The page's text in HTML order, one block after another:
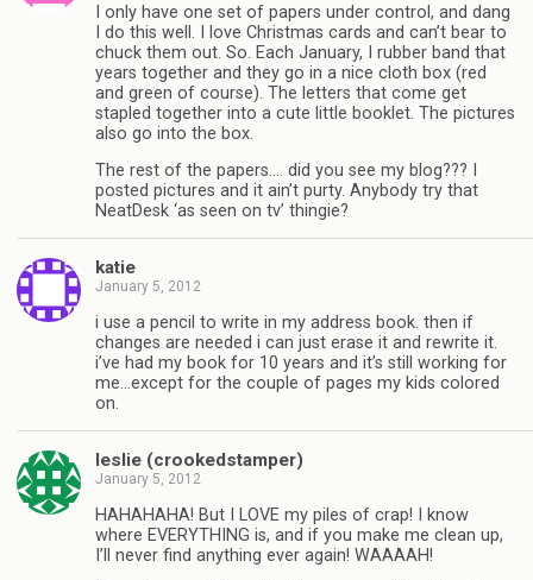
I only have one set of papers under control, and dang
I do this well. I love Christmas cards and can’t bear to
chuck them out. So. Each January, I rubber band that
years together and they go in a nice cloth box (red
and green of course). The letters that come get
stapled together into a cute little booklet. The pictures
also go into the box.
The rest of the papers…. did you see my blog??? I
posted pictures and it ain’t purty. Anybody try that
NeatDesk ‘as seen on tv’ thingie?
katie
January 5, 2012
i use a pencil to write in my address book. then if
changes are needed i can just erase it and rewrite it.
i’ve had my book for 10 years and it’s still working for
me…except for the couple of pages my kids colored
on.
leslie (crookedstamper)
January 5, 2012
HAHAHAHA! But I LOVE my piles of crap! I know
where EVERYTHING is, and if you make me clean up,
I’ll never find anything ever again! WAAAAH!